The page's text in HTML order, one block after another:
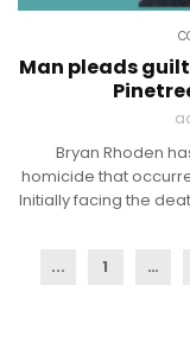
Man pleads
Bryan Rhoden
homicide that
Initially facing the
... 1 …